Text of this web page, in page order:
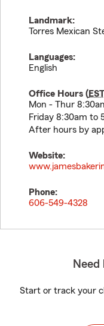
Landmark:
Torres Mexican
Languages:
English
Office Hours (
Mon - Thur
Friday 8:30am to
After hours by
Website:
Phone:
606-549-4328
Start or track your